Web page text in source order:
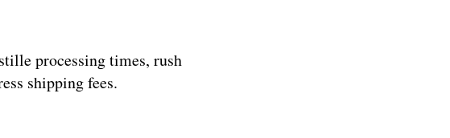
processing times, rush
shipping fees.